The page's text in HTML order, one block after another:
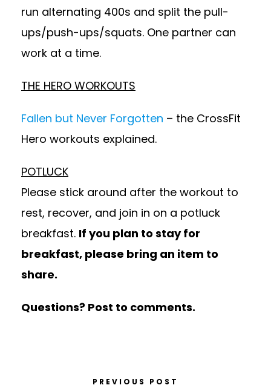
run alternating 400s and split the pull-
ups/push-ups/squats. One partner can
work at a time.
THE HERO WORKOUTS
Fallen but Never Forgotten – the CrossFit
Hero workouts explained.
POTLUCK
Please stick around after the workout to
rest, recover, and join in on a potluck
breakfast. If you plan to stay for
breakfast, please bring an item to
share.
Questions? Post to comments.
PREVIOUS POST